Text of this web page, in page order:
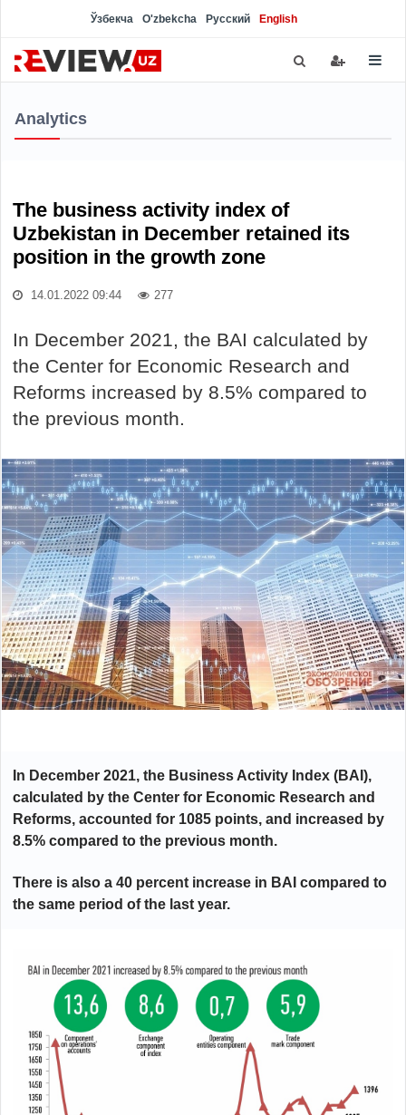
Ўзбекча O'zbekcha Русский English
Analytics
The business activity index of
Uzbekistan in December retained its
position in the growth zone
14.01.2022 09:44 277
In December 2021, the BAI calculated by
the Center for Economic Research and
Reforms increased by 8.5% compared to
the previous month.
In December 2021, the Business Activity Index (BAI),
calculated by the Center for Economic Research and
Reforms, accounted for 1085 points, and increased by
8.5% compared to the previous month.
There is also a 40 percent increase in BAI compared to
the same period of the last year.